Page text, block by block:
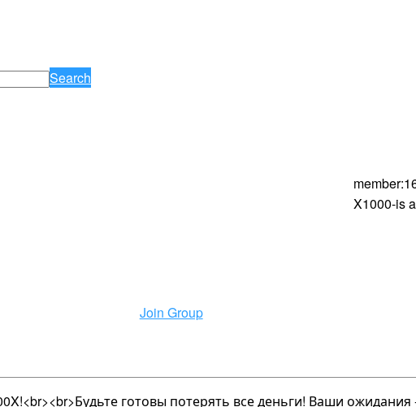
Search
member:
X1000-is
Join Group
готовы потерять все деньги! Ваши